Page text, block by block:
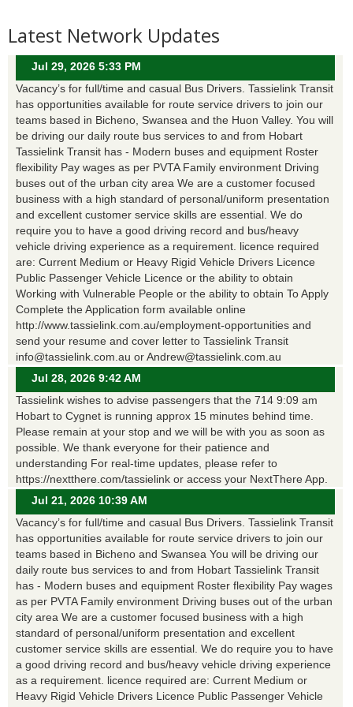
Latest Network Updates
Jul 29, 2026 5:33 PM
Vacancy’s for full/time and casual Bus Drivers. Tassielink Transit
has opportunities available for route service drivers to join our
teams based in Bicheno, Swansea and the Huon Valley. You will
be driving our daily route bus services to and from Hobart
Tassielink Transit has - Modern buses and equipment Roster
flexibility Pay wages as per PVTA Family environment Driving
buses out of the urban city area We are a customer focused
business with a high standard of personal/uniform presentation
and excellent customer service skills are essential. We do
require you to have a good driving record and bus/heavy
vehicle driving experience as a requirement. licence required
are: Current Medium or Heavy Rigid Vehicle Drivers Licence
Public Passenger Vehicle Licence or the ability to obtain
Working with Vulnerable People or the ability to obtain To Apply
Complete the Application form available online
http://www.tassielink.com.au/employment-opportunities and
send your resume and cover letter to Tassielink Transit
info@tassielink.com.au or Andrew@tassielink.com.au
Jul 28, 2026 9:42 AM
Tassielink wishes to advise passengers that the 714 9:09 am
Hobart to Cygnet is running approx 15 minutes behind time.
Please remain at your stop and we will be with you as soon as
possible. We thank everyone for their patience and
understanding For real-time updates, please refer to
https://nextthere.com/tassielink or access your NextThere App.
Jul 21, 2026 10:39 AM
Vacancy’s for full/time and casual Bus Drivers. Tassielink Transit
has opportunities available for route service drivers to join our
teams based in Bicheno and Swansea You will be driving our
daily route bus services to and from Hobart Tassielink Transit
has - Modern buses and equipment Roster flexibility Pay wages
as per PVTA Family environment Driving buses out of the urban
city area We are a customer focused business with a high
standard of personal/uniform presentation and excellent
customer service skills are essential. We do require you to have
a good driving record and bus/heavy vehicle driving experience
as a requirement. licence required are: Current Medium or
Heavy Rigid Vehicle Drivers Licence Public Passenger Vehicle